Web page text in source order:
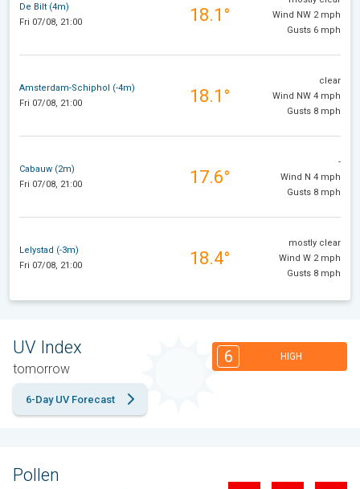
De Bilt (4m)
Fri 07/08, 21:00
18.1°
Wind NW 2 mph
Gusts 6 mph
Amsterdam-Schiphol (-4m)
Fri 07/08, 21:00
18.1°
clear
Wind NW 4 mph
Gusts 8 mph
Cabauw (2m)
Fri 07/08, 21:00
17.6°
-
Wind N 4 mph
Gusts 8 mph
Lelystad (-3m)
Fri 07/08, 21:00
18.4°
mostly clear
Wind W 2 mph
Gusts 8 mph
UV Index
tomorrow
6 HIGH
6-Day UV Forecast
Pollen